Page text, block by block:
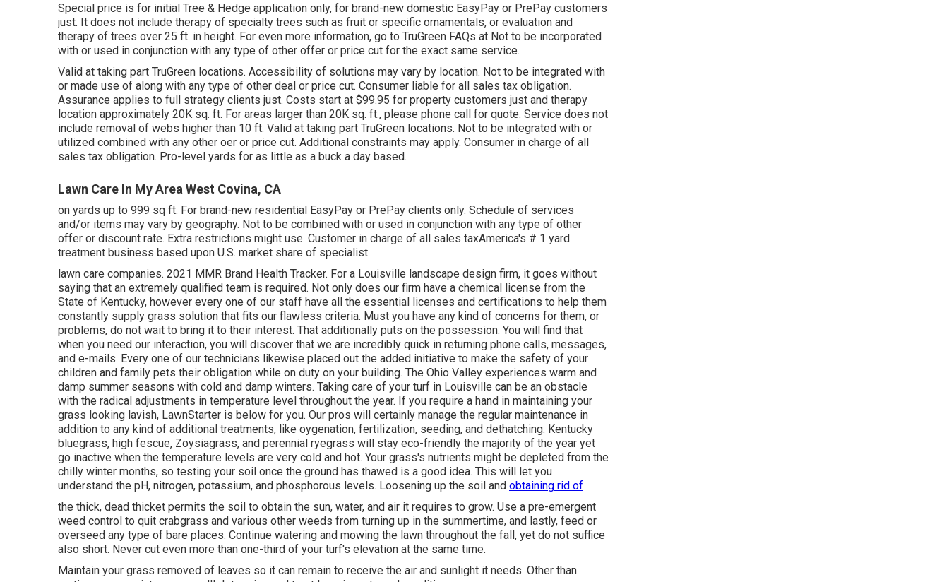
Special price is for initial Tree & Hedge application only, for brand-new domestic EasyPay or PrePay customers
just. It does not include therapy of specialty trees such as fruit or specific ornamentals, or evaluation and
therapy of trees over 25 ft. in height. For even more information, go to TruGreen FAQs at Not to be incorporated
with or used in conjunction with any type of other offer or price cut for the exact same service.
Valid at taking part TruGreen locations. Accessibility of solutions may vary by location. Not to be integrated with
or made use of along with any type of other deal or price cut. Consumer liable for all sales tax obligation.
Assurance applies to full strategy clients just. Costs start at $99.95 for property customers just and therapy
location approximately 20K sq. ft. For areas larger than 20K sq. ft., please phone call for quote. Service does not
include removal of webs higher than 10 ft. Valid at taking part TruGreen locations. Not to be integrated with or
utilized combined with any other oer or price cut. Additional constraints may apply. Consumer in charge of all
sales tax obligation. Pro-level yards for as little as a buck a day based.
Lawn Care In My Area West Covina, CA
on yards up to 999 sq ft. For brand-new residential EasyPay or PrePay clients only. Schedule of services
and/or items may vary by geography. Not to be combined with or used in conjunction with any type of other
offer or discount rate. Extra restrictions might use. Customer in charge of all sales taxAmerica's # 1 yard
treatment business based upon U.S. market share of specialist
lawn care companies. 2021 MMR Brand Health Tracker. For a Louisville landscape design firm, it goes without
saying that an extremely qualified team is required. Not only does our firm have a chemical license from the
State of Kentucky, however every one of our staff have all the essential licenses and certifications to help them
constantly supply grass solution that fits our flawless criteria. Must you have any kind of concerns for them, or
problems, do not wait to bring it to their interest. That additionally puts on the possession. You will find that
when you need our interaction, you will discover that we are incredibly quick in returning phone calls, messages,
and e-mails. Every one of our technicians likewise placed out the added initiative to make the safety of your
children and family pets their obligation while on duty on your building. The Ohio Valley experiences warm and
damp summer seasons with cold and damp winters. Taking care of your turf in Louisville can be an obstacle
with the radical adjustments in temperature level throughout the year. If you require a hand in maintaining your
grass looking lavish, LawnStarter is below for you. Our pros will certainly manage the regular maintenance in
addition to any kind of additional treatments, like oygenation, fertilization, seeding, and dethatching. Kentucky
bluegrass, high fescue, Zoysiagrass, and perennial ryegrass will stay eco-friendly the majority of the year yet
go inactive when the temperature levels are very cold and hot. Your grass's nutrients might be depleted from the
chilly winter months, so testing your soil once the ground has thawed is a good idea. This will let you
understand the pH, nitrogen, potassium, and phosphorous levels. Loosening up the soil and obtaining rid of
the thick, dead thicket permits the soil to obtain the sun, water, and air it requires to grow. Use a pre-emergent
weed control to quit crabgrass and various other weeds from turning up in the summertime, and lastly, feed or
overseed any type of bare places. Continue watering and mowing the lawn throughout the fall, yet do not suffice
also short. Never cut even more than one-third of your turf's elevation at the same time.
Maintain your grass removed of leaves so it can remain to receive the air and sunlight it needs. Other than